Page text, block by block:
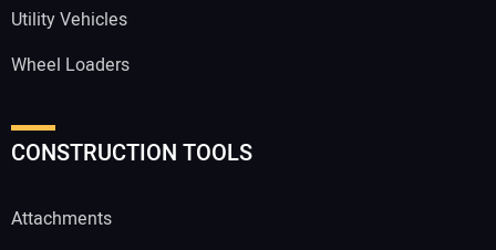
Utility Vehicles
Wheel Loaders
CONSTRUCTION TOOLS
Attachments